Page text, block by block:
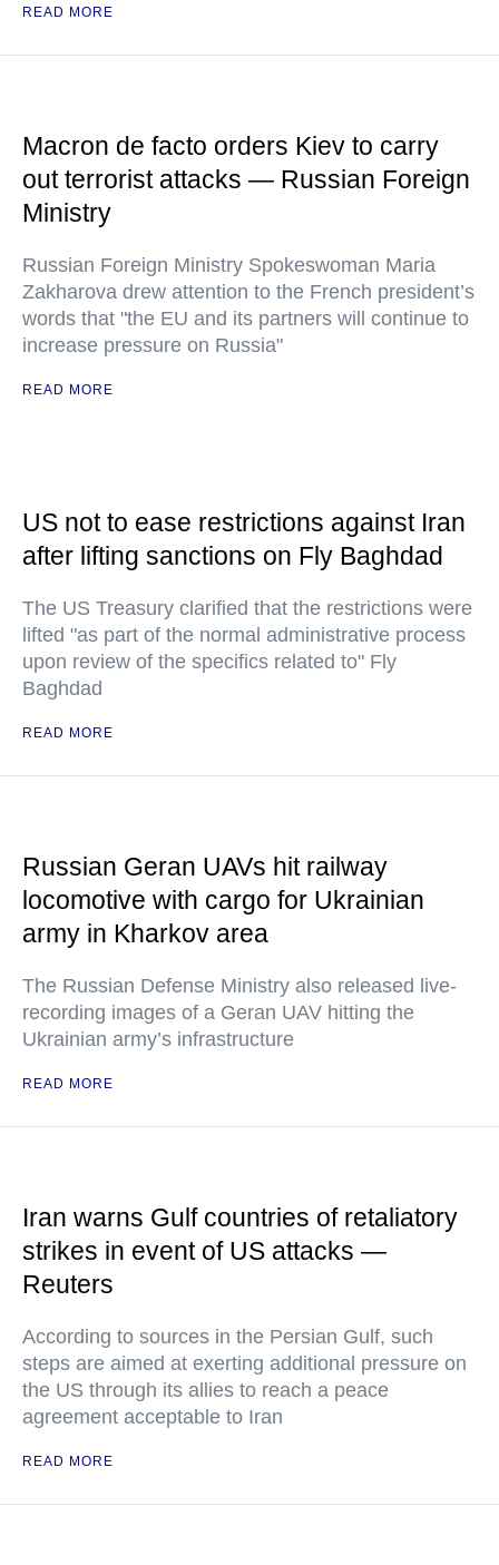
READ MORE
Macron de facto orders Kiev to carry
out terrorist attacks — Russian Foreign
Ministry
Russian Foreign Ministry Spokeswoman Maria
Zakharova drew attention to the French president’s
words that "the EU and its partners will continue to
increase pressure on Russia"
READ MORE
US not to ease restrictions against Iran
after lifting sanctions on Fly Baghdad
The US Treasury clarified that the restrictions were
lifted "as part of the normal administrative process
upon review of the specifics related to" Fly
Baghdad
READ MORE
Russian Geran UAVs hit railway
locomotive with cargo for Ukrainian
army in Kharkov area
The Russian Defense Ministry also released live-
recording images of a Geran UAV hitting the
Ukrainian army’s infrastructure
READ MORE
Iran warns Gulf countries of retaliatory
strikes in event of US attacks —
Reuters
According to sources in the Persian Gulf, such
steps are aimed at exerting additional pressure on
the US through its allies to reach a peace
agreement acceptable to Iran
READ MORE